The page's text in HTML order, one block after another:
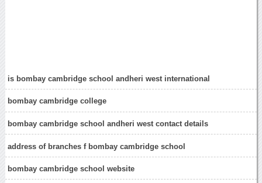
is bombay cambridge school andheri west international
bombay cambridge college
bombay cambridge school andheri west contact details
address of branches f bombay cambridge school
bombay cambridge school website